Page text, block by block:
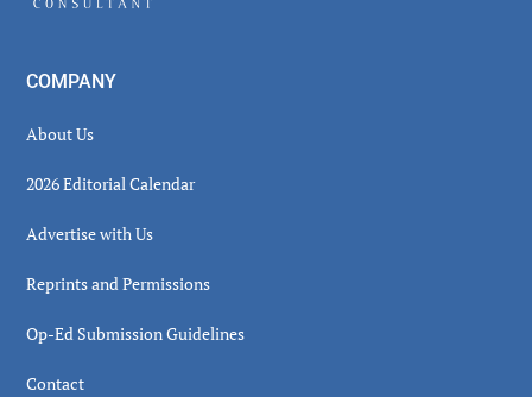
COMPANY
About Us
2026 Editorial Calendar
Advertise with Us
Reprints and Permissions
Op-Ed Submission Guidelines
Contact